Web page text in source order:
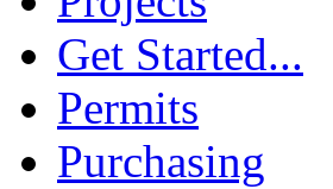
Get Started...
Permits
Purchasing